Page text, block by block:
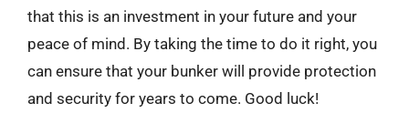
that this is an investment in your future and your
peace of mind. By taking the time to do it right, you
can ensure that your bunker will provide protection
and security for years to come. Good luck!